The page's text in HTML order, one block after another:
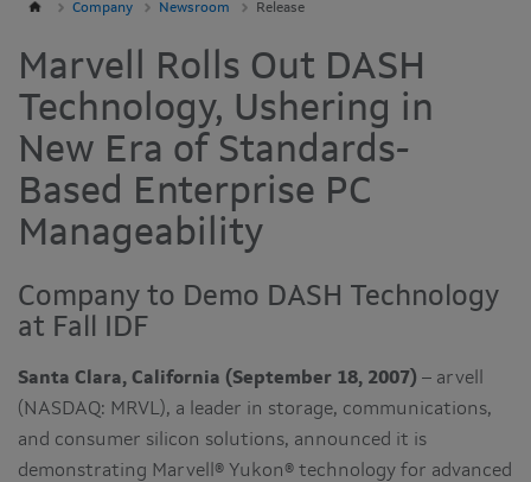
Company Newsroom Release
Marvell Rolls Out DASH
Technology, Ushering in
New Era of Standards-
Based Enterprise PC
Manageability
Company to Demo DASH Technology
at Fall IDF
Santa Clara, California (September 18, 2007) – arvell
(NASDAQ: MRVL), a leader in storage, communications,
and consumer silicon solutions, announced it is
demonstrating Marvell® Yukon® technology for advanced